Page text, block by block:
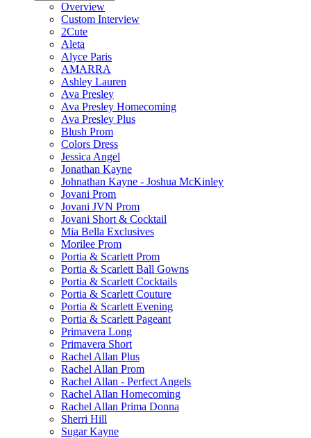
Overview
Custom Interview
2Cute
Aleta
Alyce Paris
AMARRA
Ashley Lauren
Ava Presley
Ava Presley Homecoming
Ava Presley Plus
Blush Prom
Colors Dress
Jessica Angel
Jonathan Kayne
Johnathan Kayne - Joshua McKinley
Jovani Prom
Jovani JVN Prom
Jovani Short & Cocktail
Mia Bella Exclusives
Morilee Prom
Portia & Scarlett Prom
Portia & Scarlett Ball Gowns
Portia & Scarlett Cocktails
Portia & Scarlett Couture
Portia & Scarlett Evening
Portia & Scarlett Pageant
Primavera Long
Primavera Short
Rachel Allan Plus
Rachel Allan Prom
Rachel Allan - Perfect Angels
Rachel Allan Homecoming
Rachel Allan Prima Donna
Sherri Hill
Sugar Kayne